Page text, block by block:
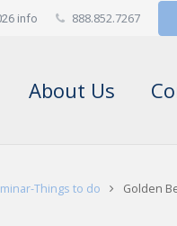
info 888.852.7267
About Us
Things to do Golden